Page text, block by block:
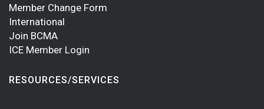
Member Change Form
International
Join BCMA
ICE Member Login
RESOURCES/SERVICES